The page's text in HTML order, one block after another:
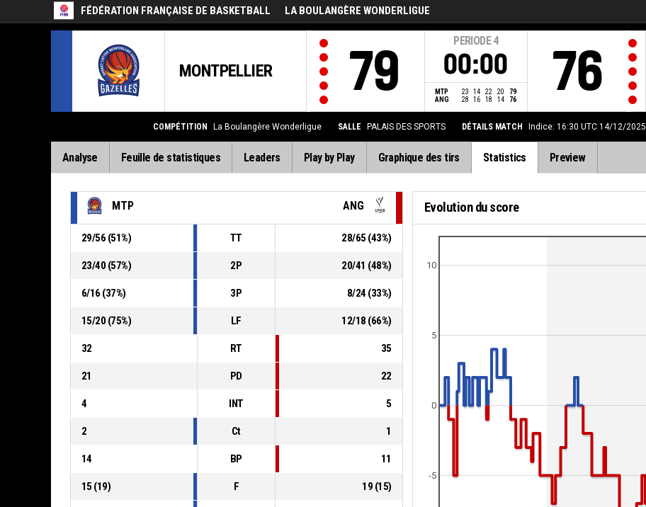
FÉDÉRATION FRANÇAISE DE BASKETBALL LA BOULANGÈRE WONDERLIGUE
MONTPELLIER 79
PERIODE 4
00:00
MTP 23 14 22 20
79
ANG
28 16 18 14 76 76
COMPÉTITION La Boulangère Wonderligue SALLE PALAIS DES SPORTS DÉTAILS MATCH Indice: 16:30 UTC 14/12/2025
Analyse Feuille de statistiques Leaders Play by Play Graphique des tirs Statistics Preview
MTP ANG
29/56 (51%) TT 28/65 (43%)
23/40 (57%) 2P 20/41 (48%)
6/16 (37%) 3P 8/24 (33%)
15/20 (75%) LF 12/18 (66%)
32 RT 35
21 PD 22
4 INT 5
2 Ct 1
14 BP 11
15 (19) F 19 (15)
Evolution du score
0
5
10
-5